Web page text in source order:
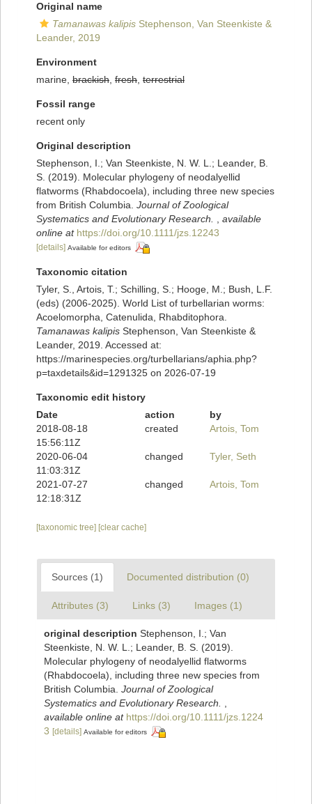
Original name
Tamanawas kalipis Stephenson, Van Steenkiste &
Leander, 2019
Environment
marine, brackish fresh terrestrial
Fossil range
recent only
Original description
Stephenson, I.; Van Steenkiste, N. W. L.; Leander, B.
S. (2019). Molecular phylogeny of neodalyellid
flatworms (Rhabdocoela), including three new species
from British Columbia. Journal of Zoological
Systematics and Evolutionary Research.
available
online at https://doi.org/10.1111/jzs.12243
[details] Available for editors
Taxonomic citation
Tyler, S., Artois, T.; Schilling, S.; Hooge, M.; Bush, L.F.
(eds) (2006-2025). World List of turbellarian worms:
Acoelomorpha, Catenulida, Rhabditophora.
Tamanawas kalipis Stephenson, Van Steenkiste &
Leander, 2019. Accessed at:
https://marinespecies.org/turbellarians/aphia.php?
p=taxdetails&id=1291325 on 2026-07-19
Taxonomic edit history
Date
action
by
2018-08-18
15:56:11Z
created Artois, Tom
2020-06-04
11:03:31Z
changed Tyler, Seth
2021-07-27
12:18:31Z
changed Artois, Tom
[taxonomic tree] [clear cache]
Sources (1) Documented distribution (0)
Attributes (3) Links (3) Images (1)
original description Stephenson, I.; Van
Steenkiste, N. W. L.; Leander, B. S. (2019).
Molecular phylogeny of neodalyellid flatworms
(Rhabdocoela), including three new species from
British Columbia. Journal of Zoological
Systematics and Evolutionary Research.
available online at https://doi.org/10.1111/jzs.1224
3 [details] Available for editors